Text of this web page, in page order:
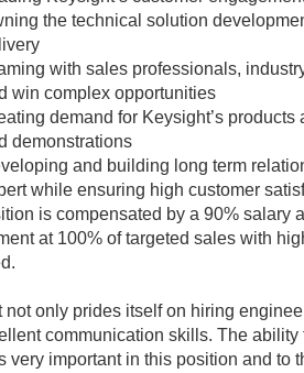
the technical solution
with sales professionals,
win complex opportunities
demand for Keysight’s
demonstrations
and building long term
while ensuring high customer
is compensated by a 90% salary
at 100% of targeted sales with
not only prides itself on hiring
communication skills. The
very important in this position and to